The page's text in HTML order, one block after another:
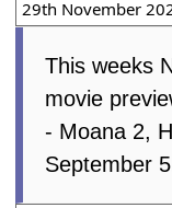
29th November
This weeks
movie
- Moana 2,
September